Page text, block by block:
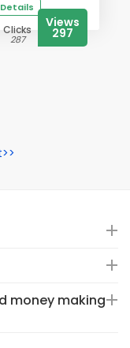
Clicks
287
Views
297
money making